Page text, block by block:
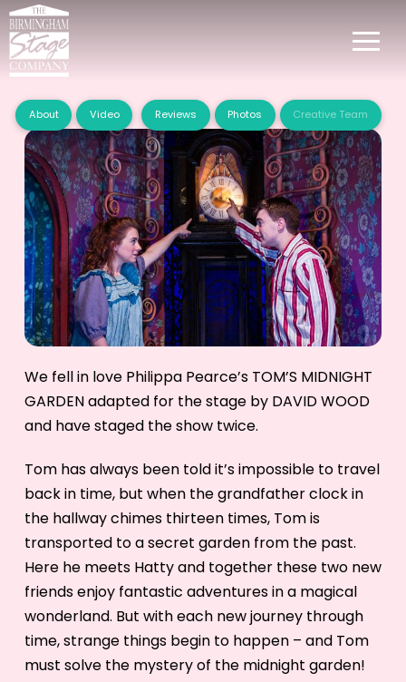
About Video Reviews Photos Creative Team
We fell in love Philippa Pearce’s TOM’S MIDNIGHT
GARDEN adapted for the stage by DAVID WOOD
and have staged the show twice.
Tom has always been told it’s impossible to travel
back in time, but when the grandfather clock in
the hallway chimes thirteen times, Tom is
transported to a secret garden from the past.
Here he meets Hatty and together these two new
friends enjoy fantastic adventures in a magical
wonderland. But with each new journey through
time, strange things begin to happen – and Tom
must solve the mystery of the midnight garden!